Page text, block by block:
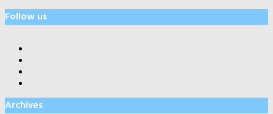
Follow us
Archives